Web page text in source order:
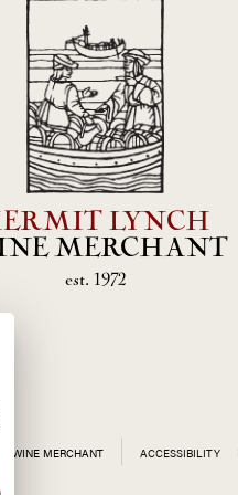
LYNCH
MERCHANT
est. 1972
WINE MERCHANT ACCESSIBILITY